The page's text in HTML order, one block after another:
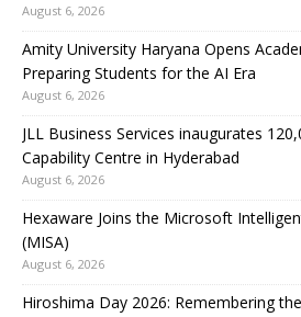
August 6, 2026
Amity University Haryana Opens
Preparing Students for the AI Era
August 6, 2026
JLL Business Services inaugurates
Capability Centre in Hyderabad
August 6, 2026
Hexaware Joins the Microsoft
(MISA)
August 6, 2026
Hiroshima Day 2026: Remembering